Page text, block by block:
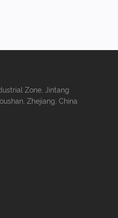
Zone, Jintang
Zhejiang, China